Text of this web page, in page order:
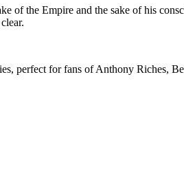
of the Empire and the sake of his
perfect for fans of Anthony Riches,